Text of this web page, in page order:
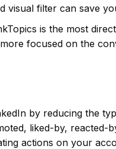
visual filter can save
is the most
focused on the
by reducing the
liked-by, reacted-
actions on your